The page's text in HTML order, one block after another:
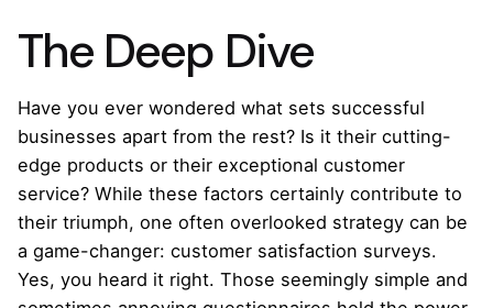
The Deep Dive
Have you ever wondered what sets successful
businesses apart from the rest? Is it their cutting-
edge products or their exceptional customer
service? While these factors certainly contribute to
their triumph, one often overlooked strategy can be
a game-changer: customer satisfaction surveys.
Yes, you heard it right. Those seemingly simple and